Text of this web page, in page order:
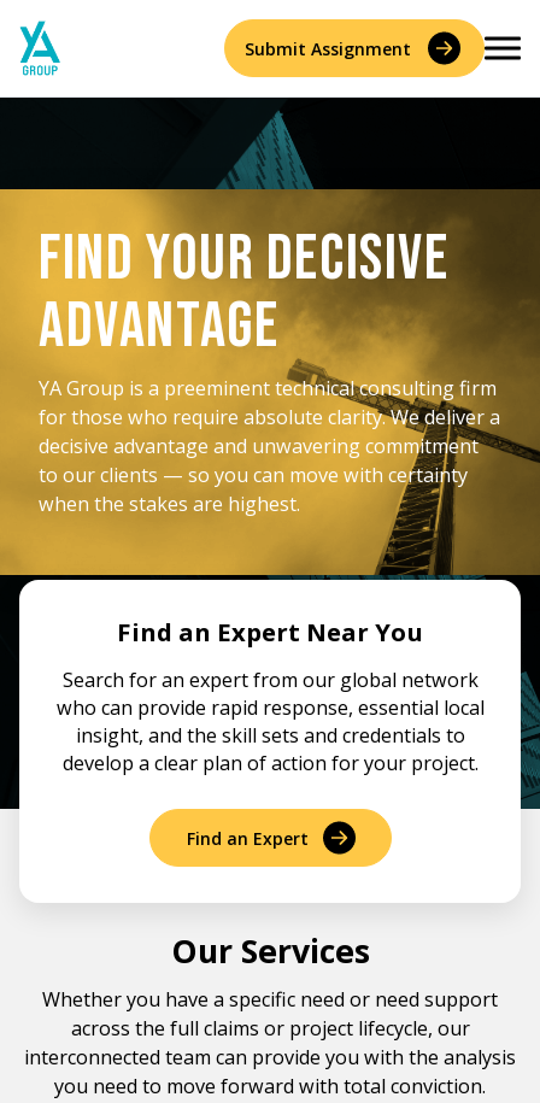
content
Accident Reconstruction & Biomechanics
Construction Consulting & Quantity Surveying
Forensic Accounting
Forensic Engineering & Architecture
Planning & Construction Advisory Services
View All Services
Experts
About
Who We Are
History
Leadership
News
Resources
Careers
Submit Assignment
Find your Decisive
Advantage
YA Group is a preeminent technical consulting firm
for those who require absolute clarity. We deliver a
decisive advantage and unwavering commitment
to our clients — so you can move with certainty
when the stakes are highest.
Find an Expert Near You
Search for an expert from our global network
who can provide rapid response, essential local
insight, and the skill sets and credentials to
develop a clear plan of action for your project.
Find an Expert
Our Services
Whether you have a specific need or need support
across the full claims or project lifecycle, our
interconnected team can provide you with the analysis
you need to move forward with total conviction.